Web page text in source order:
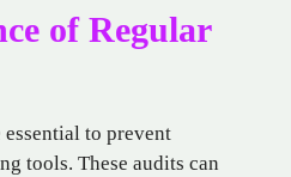
of Regular
to prevent
tools. These audits can